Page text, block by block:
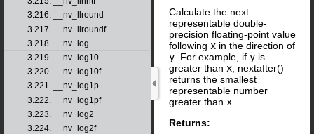
3.216. __nv_llround
3.217. __nv_llroundf
3.218. __nv_log
3.219. __nv_log10
3.220. __nv_log10f
3.221. __nv_log1p
3.222. __nv_log1pf
3.223. __nv_log2
3.224. __nv_log2f
Calculate the next
representable double-
precision floating-point value
following x in the direction of
y . For example, if y is
greater than x , nextafter()
returns the smallest
representable number
greater than x
Returns: